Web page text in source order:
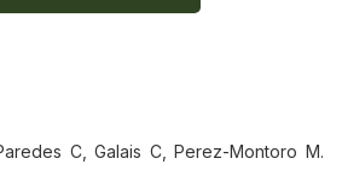
C, Galais C, Perez-Montoro M.